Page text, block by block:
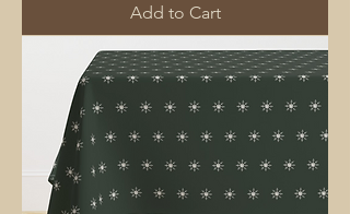
Add to Cart